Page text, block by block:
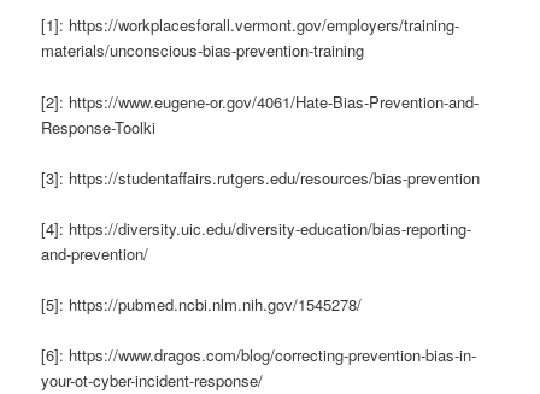
[1]: https://workplacesforall.vermont.gov/employers/training-
materials/unconscious-bias-prevention-training
[2]: https://www.eugene-or.gov/4061/Hate-Bias-Prevention-and-
Response-Toolki
[3]: https://studentaffairs.rutgers.edu/resources/bias-prevention
[4]: https://diversity.uic.edu/diversity-education/bias-reporting-
and-prevention/
[5]: https://pubmed.ncbi.nlm.nih.gov/1545278/
[6]: https://www.dragos.com/blog/correcting-prevention-bias-in-
your-ot-cyber-incident-response/